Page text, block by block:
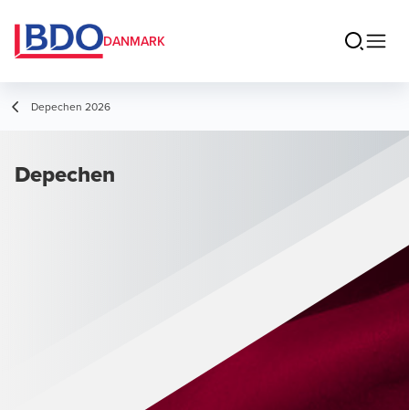
DANMARK
Depechen 2026
Depechen